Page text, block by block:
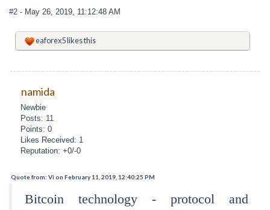
#2 - May 26, 2019, 11:12:48 AM
eaforex5likes this
namida
Newbie
Posts: 11
Points: 0
Likes Received: 1
Reputation: +0/-0
Quote from: Vi on February 11, 2019, 12:40:25 PM
Bitcoin technology - protocol and